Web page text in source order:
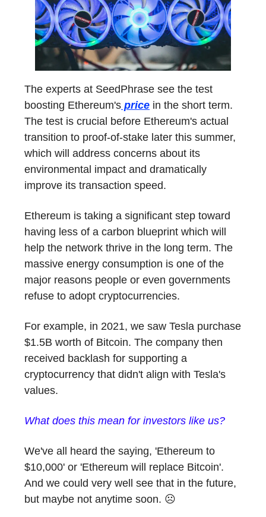
The experts at SeedPhrase see the test
boosting Ethereum's price in the short term.
The test is crucial before Ethereum's actual
transition to proof-of-stake later this summer,
which will address concerns about its
environmental impact and dramatically
improve its transaction speed.
Ethereum is taking a significant step toward
having less of a carbon blueprint which will
help the network thrive in the long term. The
massive energy consumption is one of the
major reasons people or even governments
refuse to adopt cryptocurrencies.
For example, in 2021, we saw Tesla purchase
$1.5B worth of Bitcoin. The company then
received backlash for supporting a
cryptocurrency that didn't align with Tesla's
values.
What does this mean for investors like us?
We've all heard the saying, 'Ethereum to
$10,000' or 'Ethereum will replace Bitcoin'.
And we could very well see that in the future,
but maybe not anytime soon. ☹️